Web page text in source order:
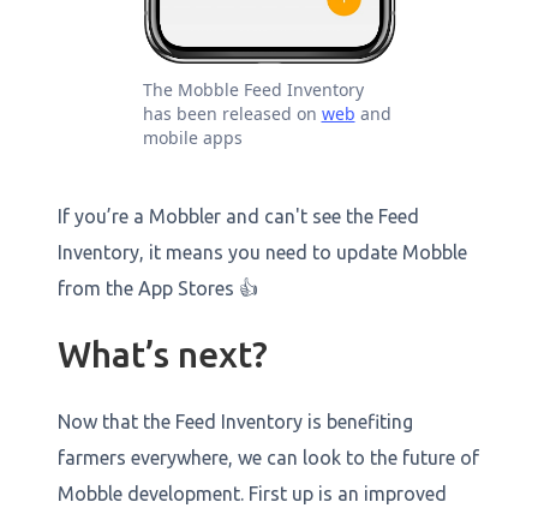
The Mobble Feed Inventory
has been released on web and
mobile apps
If you’re a Mobbler and can't see the Feed
Inventory, it means you need to update Mobble
from the App Stores 👍
What’s next?
Now that the Feed Inventory is benefiting
farmers everywhere, we can look to the future of
Mobble development. First up is an improved